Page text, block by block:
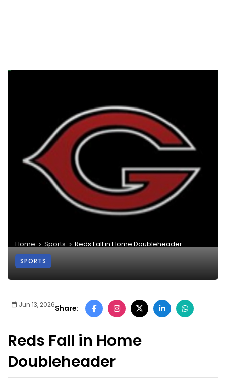
Home Sports Reds Fall in Home Doubleheader
SPORTS
Jun 13, 2026Share:
Reds Fall in Home
Doubleheader